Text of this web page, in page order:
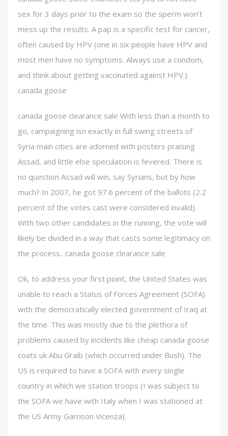
sex for 3 days prior to the exam so the sperm won’t
mess up the results. A pap is a specific test for cancer,
often caused by HPV (one in six people have HPV and
most men have no symptoms. Always use a condom,
and think about getting vaccinated against HPV.).
canada goose
canada goose clearance sale With less than a month to
go, campaigning isn exactly in full swing streets of
Syria main cities are adorned with posters praising
Assad, and little else speculation is fevered. There is
no question Assad will win, say Syrians, but by how
much? In 2007, he got 97.6 percent of the ballots (2.2
percent of the votes cast were considered invalid).
With two other candidates in the running, the vote will
likely be divided in a way that casts some legitimacy on
the process.. canada goose clearance sale
Ok, to address your first point, the United States was
unable to reach a Status of Forces Agreement (SOFA)
with the democratically elected government of Iraq at
the time. This was mostly due to the plethora of
problems caused by incidents like cheap canada goose
coats uk Abu Graib (which occurred under Bush). The
US is required to have a SOFA with every single
country in which we station troops (I was subject to
the SOFA we have with Italy when I was stationed at
the US Army Garrison Vicenza).